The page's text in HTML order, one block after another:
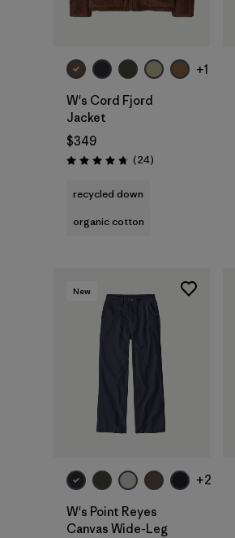
+1
W's Cord Fjord
Jacket
$349
Rating: 4.8 / 5 (24Reviews
)
recycled down
organic cotton
New
+2
W's Point Reyes
Canvas Wide-Leg